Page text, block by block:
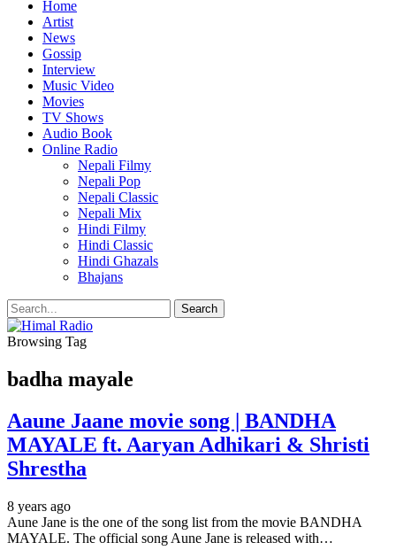
Home
Artist
News
Gossip
Interview
Music Video
Movies
TV Shows
Audio Book
Online Radio
Nepali Filmy
Nepali Pop
Nepali Classic
Nepali Mix
Hindi Filmy
Hindi Classic
Hindi Ghazals
Bhajans
Browsing Tag
badha mayale
Aaune Jaane movie song | BANDHA
MAYALE ft. Aaryan Adhikari & Shristi
Shrestha
8 years ago
Aune Jane is the one of the song list from the movie BANDHA
MAYALE. The official song Aune Jane is released with…